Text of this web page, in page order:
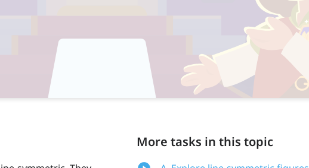
More tasks in this topic